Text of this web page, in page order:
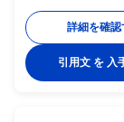
screen extruder:
stirring, mixing raw
through the plastic
with a mesh plate to
the extrusion
詳細を確認
引用文 を 入